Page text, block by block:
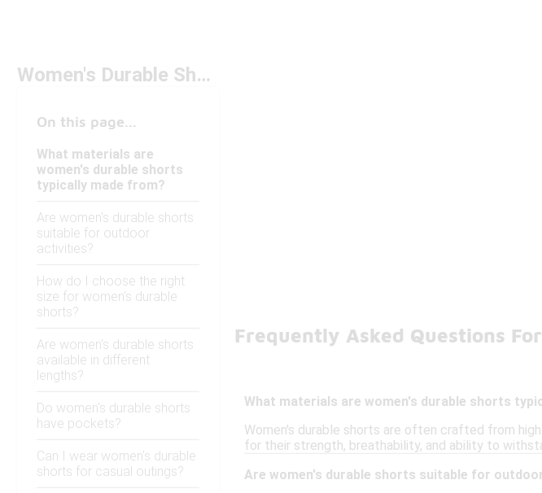
Women's Durable Shorts
On this page...
What materials are
women's durable shorts
typically made from?
Are women's durable shorts
suitable for outdoor
activities?
How do I choose the right
size for women's durable
shorts?
Are women's durable shorts
available in different
lengths?
Do women's durable shorts
have pockets?
Can I wear women's durable
shorts for casual outings?
Frequently Asked Questions
What materials are women's durable shorts
Women's durable shorts are often crafted from
for their strength, breathability, and ability to
Are women's durable shorts suitable for